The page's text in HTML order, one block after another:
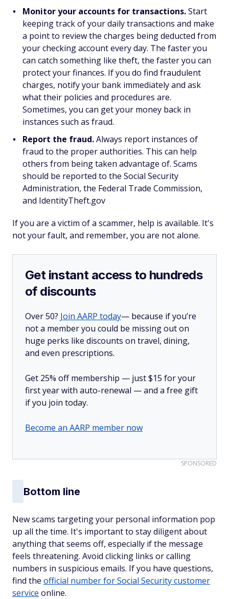
Monitor your accounts for transactions.Start
keeping track of your daily transactions and make
a point to review the charges being deducted from
your checking account every day. The faster you
can catch something like theft, the faster you can
protect your finances. If you do find fraudulent
charges, notify your bank immediately and ask
what their policies and procedures are.
Sometimes, you can get your money back in
instances such as fraud.
Report the fraud.Always report instances of
fraud to the proper authorities. This can help
others from being taken advantage of. Scams
should be reported to the Social Security
Administration, the Federal Trade Commission,
and IdentityTheft.gov
If you are a victim of a scammer, help is available. It's
not your fault, and remember, you are not alone.
Get instant access to hundreds
of discounts
Over 50? Join AARP today— because if you’re
not a member you could be missing out on
huge perks like discounts on travel, dining,
and even prescriptions.
Get 25% off membership — just $15 for your
first year with auto-renewal — and a free gift
if you join today.
Become an AARP member now
SPONSORED
Bottom line
New scams targeting your personal information pop
up all the time. It's important to stay diligent about
anything that seems off, especially if the message
feels threatening. Avoid clicking links or calling
numbers in suspicious emails. If you have questions,
find the official number for Social Security customer
service online.